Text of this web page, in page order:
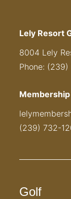
Lely Resort
8004 Lely
Phone:
(239) 732-
Golf